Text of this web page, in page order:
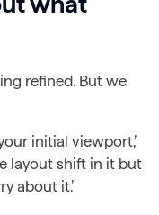
refined. But we
initial viewport,’
layout shift in it but
about it.’